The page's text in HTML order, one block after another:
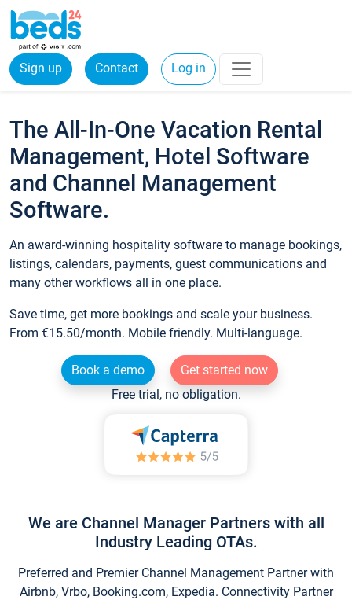
Sign up Contact Log in
The All-In-One Vacation Rental
Management, Hotel Software
and Channel Management
Software.
An award-winning hospitality software to manage bookings,
listings, calendars, payments, guest communications and
many other workflows all in one place.
Save time, get more bookings and scale your business.
From €15.50/month. Mobile friendly. Multi-language.
Book a demo
Get started now
Free trial, no obligation.
We are Channel Manager Partners with all
Industry Leading OTAs.
Preferred and Premier Channel Management Partner with
Airbnb, Vrbo, Booking.com, Expedia. Connectivity Partner